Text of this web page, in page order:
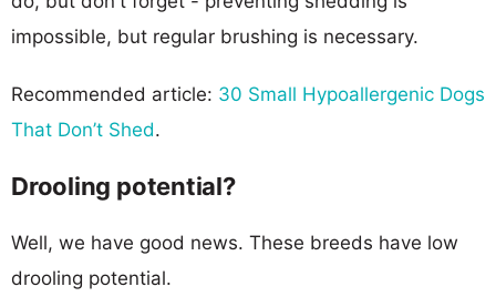
impossible, but regular brushing is necessary.
Recommended article: 30 Small Hypoallergenic Dogs
That Don’t Shed.
Drooling potential?
Well, we have good news. These breeds have low
drooling potential.